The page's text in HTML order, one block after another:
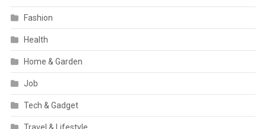
Fashion
Health
Home & Garden
Job
Tech & Gadget